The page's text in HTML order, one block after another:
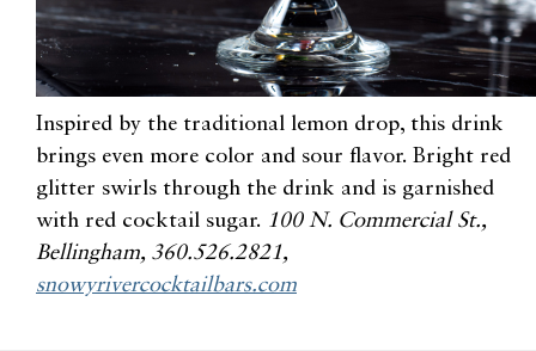
Inspired by the traditional lemon drop, this drink
brings even more color and sour flavor. Bright red
glitter swirls through the drink and is garnished
with red cocktail sugar. 100 N. Commercial St.,
Bellingham, 360.526.2821,
snowyrivercocktailbars.com